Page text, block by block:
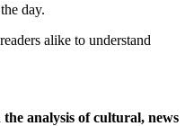
day.
alike to understand
analysis of cultural, news